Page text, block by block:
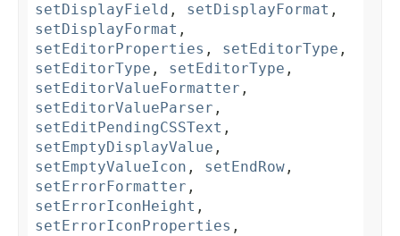
setDisplayField , setDisplayFormat ,
setDisplayFormat ,
setEditorProperties , setEditorType ,
setEditorType , setEditorType ,
setEditorValueFormatter ,
setEditorValueParser ,
setEditPendingCSSText ,
setEmptyDisplayValue ,
setEmptyValueIcon , setEndRow ,
setErrorFormatter ,
setErrorIconHeight ,
setErrorIconProperties ,